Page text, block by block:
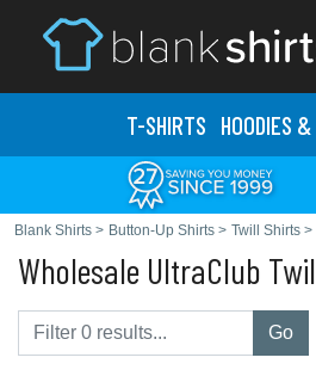
T-SHIRTS HOODIES
Blank Shirts > Button-Up Shirts > Twill Shirts >
Wholesale UltraClub
Go